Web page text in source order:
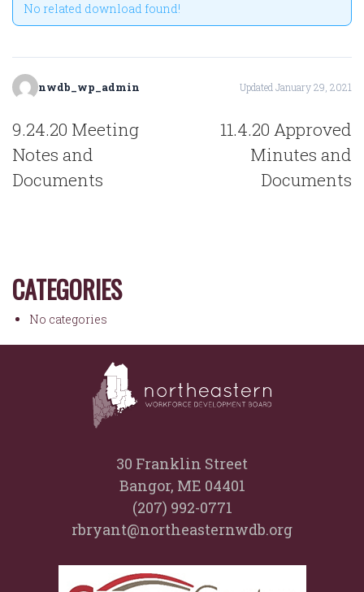
No related download found!
nwdb_wp_admin Updated January 29, 2021
POST
NAVIGATION
9.24.20 Meeting
Notes and
Documents
11.4.20 Approved
Minutes and
Documents
CATEGORIES
No categories
30 Franklin Street
Bangor, ME 04401
(207) 992-0771
rbryant@northeasternwdb.org